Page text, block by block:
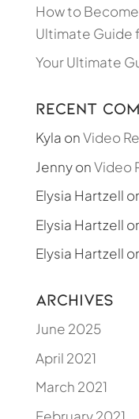
How to
Ultimate Guide
Your Ultimate
Recent
Kyla onVideo
JennyonVideo
Elysia Hartzell
Elysia Hartzell
Elysia Hartzell
Archives
June 2025
April 2021
March 2021
February 2021